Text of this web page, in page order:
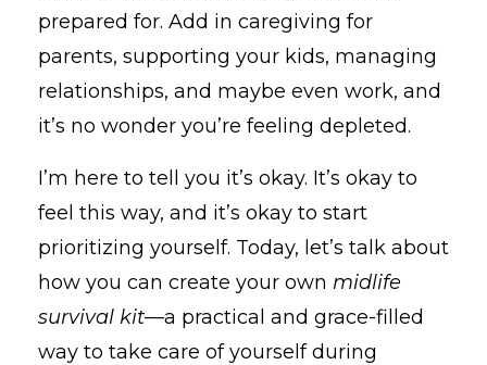
prepared for. Add in caregiving for
parents, supporting your kids, managing
relationships, and maybe even work, and
it’s no wonder you’re feeling depleted.
I’m here to tell you it’s okay. It’s okay to
feel this way, and it’s okay to start
prioritizing yourself. Today, let’s talk about
how you can create your own midlife
survival kit—a practical and grace-filled
way to take care of yourself during